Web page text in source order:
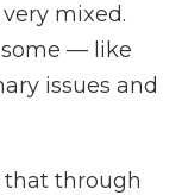
mixed.
— like
issues and
that through